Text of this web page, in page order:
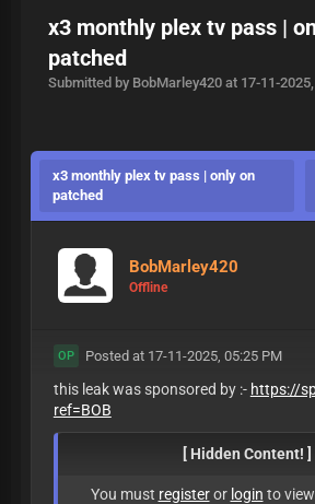
x3 monthly plex tv pass |
patched
Submitted by BobMarley420 at 17-11-
x3 monthly plex tv pass | only on
patched
BobMarley420
Offline
OP Posted at 17-11-2025, 05:25 PM
this leak was sponsored by :- https://
ref=BOB
[ Hidden Content! ]
You must registeror login to